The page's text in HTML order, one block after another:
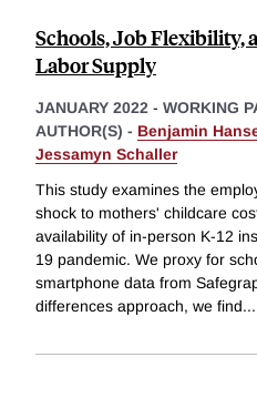
Schools, Job Flexibility,
Labor Supply
JANUARY 2022 - WORKING
AUTHOR(S) - Benjamin
Jessamyn Schaller
This study examines the
shock to mothers' childcare
availability of in-person K-12
19 pandemic. We proxy for
smartphone data from
differences approach, we find...